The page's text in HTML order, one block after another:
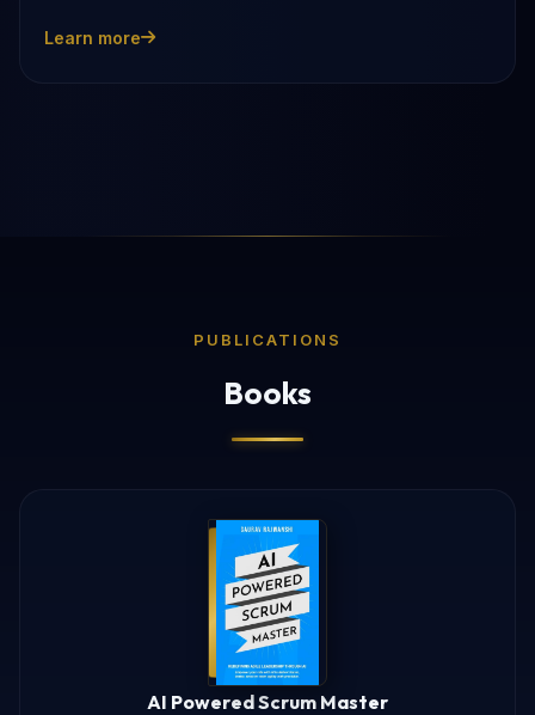
Learn more
PUBLICATIONS
Books
AI Powered Scrum Master